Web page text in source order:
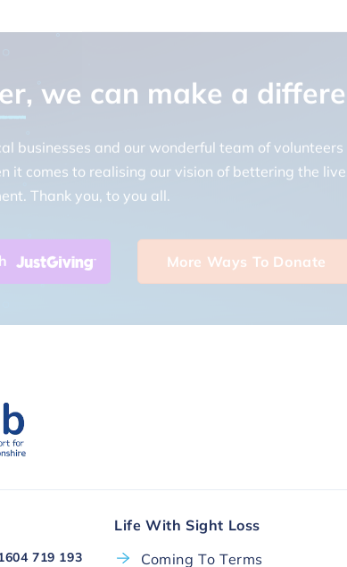
, we can make a
it comes to realising our vision of bettering the
Thank you, to you all.
719 193
Life With Sight Loss
Coming To Terms